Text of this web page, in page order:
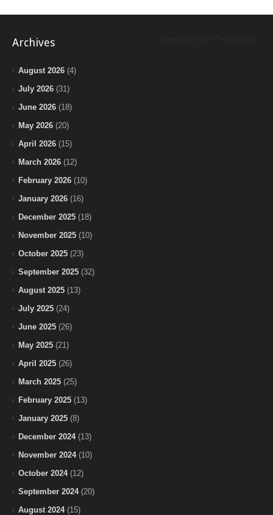
Archives
August 2026 (4)
July 2026 (31)
June 2026 (18)
May 2026 (20)
April 2026 (15)
March 2026 (12)
February 2026 (10)
January 2026 (16)
December 2025 (18)
November 2025 (10)
October 2025 (23)
September 2025 (32)
August 2025 (13)
July 2025 (24)
June 2025 (26)
May 2025 (21)
April 2025 (26)
March 2025 (25)
February 2025 (13)
January 2025 (8)
December 2024(13)
November 2024(10)
October 2024(12)
September 2024(20)
August 2024(15)